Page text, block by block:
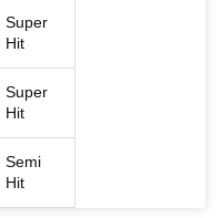
Super
Hit
Super
Hit
Semi
Hit